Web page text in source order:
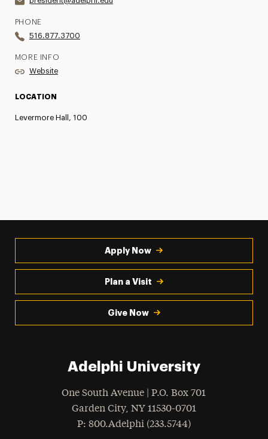
PHONE
516.877.3700
MORE INFO
Website
LOCATION
Levermore Hall, 100
Apply Now
Plan a Visit
Give Now
Adelphi University
One South Avenue | P.O. Box 701
Garden City, NY 11530-0701
Phone
: 800.Adelphi (233.5744)